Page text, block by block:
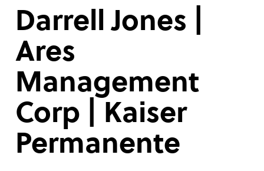
Darrell Jones |
Ares
Management
Corp | Kaiser
Permanente